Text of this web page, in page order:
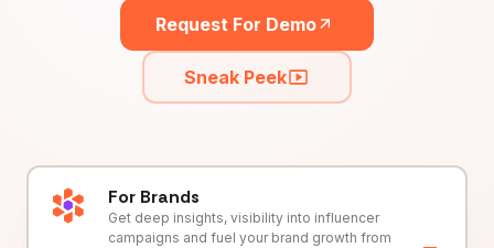
Request For Demo
Sneak Peek
For Brands
Get deep insights, visibility into influencer
campaigns and fuel your brand growth from